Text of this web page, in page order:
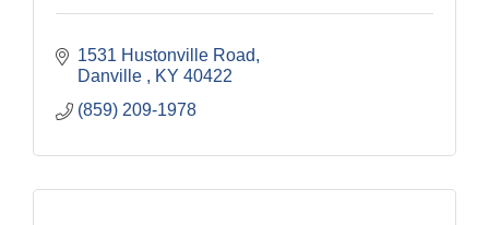
1531 Hustonville Road
Danville
KY 40422
(859) 209-1978